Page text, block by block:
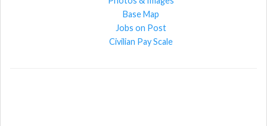
Base Map
Jobs on Post
Civilian Pay Scale